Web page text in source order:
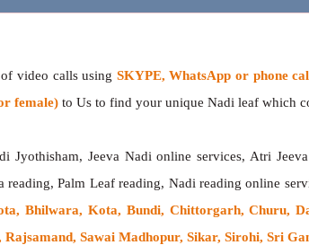
video calls using SKYPE, WhatsApp or phone
female) to Us to find your unique Nadi leaf which
Jyothisham, Jeeva Nadi online services, Atri
reading, Palm Leaf reading, Nadi reading online
Bhilwara, Kota, Bundi, Chittorgarh, Churu,
Sawai Madhopur, Sikar, Sirohi, Sri